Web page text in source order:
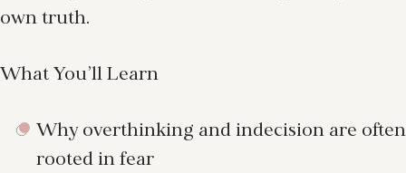
own truth.
What You’ll Learn
Why overthinking and indecision are often
rooted in fear